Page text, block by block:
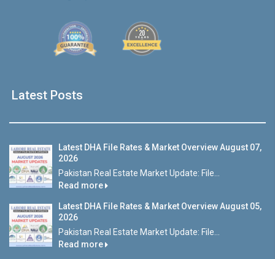
Latest Posts
Latest DHA File Rates & Market Overview August 07,
2026
Pakistan Real Estate Market Update: File...
Read more
Latest DHA File Rates & Market Overview August 05,
2026
Pakistan Real Estate Market Update: File...
Read more